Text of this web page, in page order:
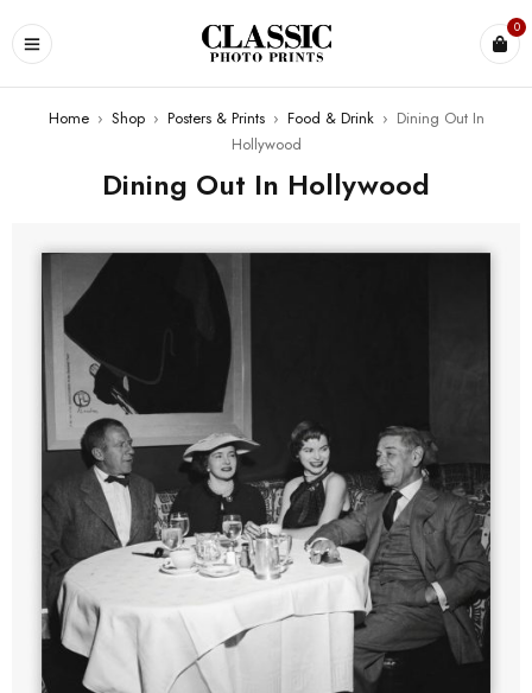
0
Home › Shop › Posters & Prints › Food & Drink › Dining Out In
Hollywood
Dining Out In Hollywood